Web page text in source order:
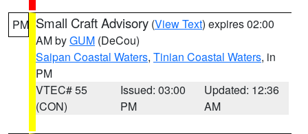
PM Small Craft Advisory (View Text) expires 02:00
AM byGUM (DeCou)
Saipan Coastal Waters, Tinian Coastal Waters, in
PM
VTEC# 55
(CON)
Issued: 03:00
PM
Updated: 12:36
AM